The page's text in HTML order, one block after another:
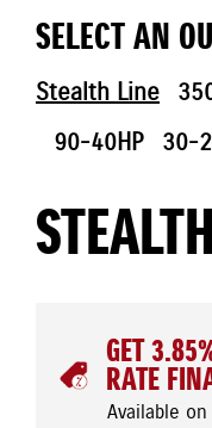
SELECT AN
Stealth Line
90-40HP 30-
GET
RATE
Available